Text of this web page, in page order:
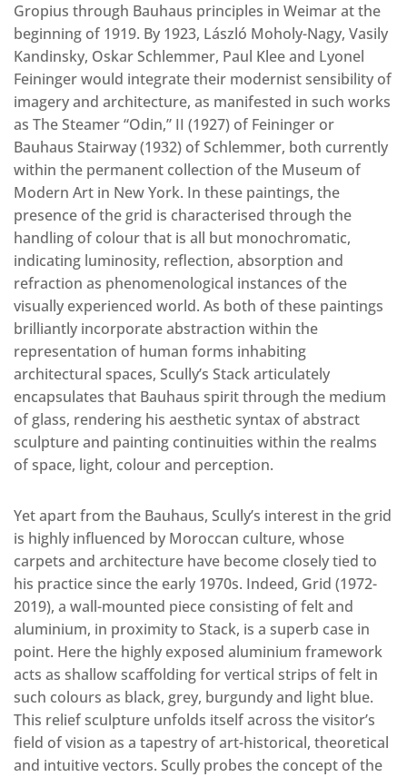
Gropius through Bauhaus principles in Weimar at the
beginning of 1919. By 1923, László Moholy-Nagy, Vasily
Kandinsky, Oskar Schlemmer, Paul Klee and Lyonel
Feininger would integrate their modernist sensibility of
imagery and architecture, as manifested in such works
as The Steamer “Odin,” II (1927) of Feininger or
Bauhaus Stairway (1932) of Schlemmer, both currently
within the permanent collection of the Museum of
Modern Art in New York. In these paintings, the
presence of the grid is characterised through the
handling of colour that is all but monochromatic,
indicating luminosity, reflection, absorption and
refraction as phenomenological instances of the
visually experienced world. As both of these paintings
brilliantly incorporate abstraction within the
representation of human forms inhabiting
architectural spaces, Scully’s Stack articulately
encapsulates that Bauhaus spirit through the medium
of glass, rendering his aesthetic syntax of abstract
sculpture and painting continuities within the realms
of space, light, colour and perception.
Yet apart from the Bauhaus, Scully’s interest in the grid
is highly influenced by Moroccan culture, whose
carpets and architecture have become closely tied to
his practice since the early 1970s. Indeed, Grid (1972-
2019), a wall-mounted piece consisting of felt and
aluminium, in proximity to Stack, is a superb case in
point. Here the highly exposed aluminium framework
acts as shallow scaffolding for vertical strips of felt in
such colours as black, grey, burgundy and light blue.
This relief sculpture unfolds itself across the visitor’s
field of vision as a tapestry of art-historical, theoretical
and intuitive vectors. Scully probes the concept of the